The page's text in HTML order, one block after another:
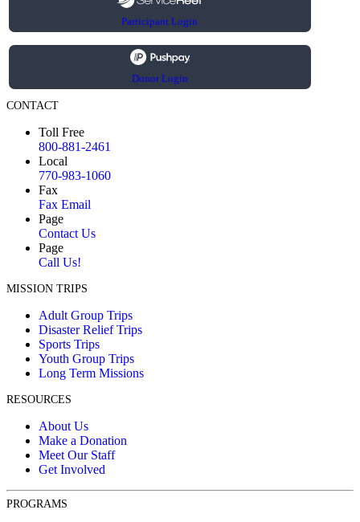
Participant Login
Donor Login
CONTACT
Toll Free
800-881-2461
Local
770-983-1060
Fax
Fax Email
Page
Contact Us
Page
Call Us!
MISSION TRIPS
Adult Group Trips
Disaster Relief Trips
Sports Trips
Youth Group Trips
Long Term Missions
RESOURCES
About Us
Make a Donation
Meet Our Staff
Get Involved
PROGRAMS